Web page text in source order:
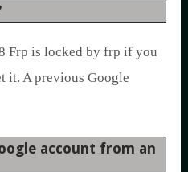
Frp is locked by frp if you
it. A previous Google
account from an